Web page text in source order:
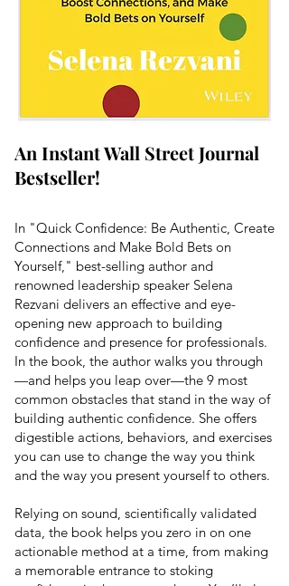
An Instant Wall Street Journal
Bestseller!
In "Quick Confidence: Be Authentic, Create
Connections and Make Bold Bets on
Yourself," best-selling author and
renowned leadership speaker Selena
Rezvani delivers an effective and eye-
opening new approach to building
confidence and presence for professionals.
In the book, the author walks you through
—and helps you leap over—the 9 most
common obstacles that stand in the way of
building authentic confidence. She offers
digestible actions, behaviors, and exercises
you can use to change the way you think
and the way you present yourself to others.
Relying on sound, scientifically validated
data, the book helps you zero in on one
actionable method at a time, from making
a memorable entrance to stoking